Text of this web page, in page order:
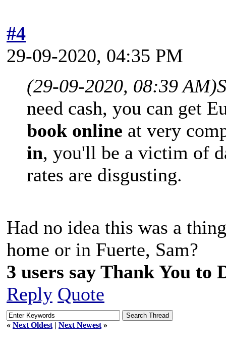
#4
29-09-2020, 04:35 PM
(29-09-2020, 08:39 AM)
need cash, you can get
book online at very
in, you'll be a victim of
rates are disgusting.
Had no idea this was a
home or in Fuerte, Sam?
3 users say Thank You to
Reply Quote
« Next Oldest | Next Newest »